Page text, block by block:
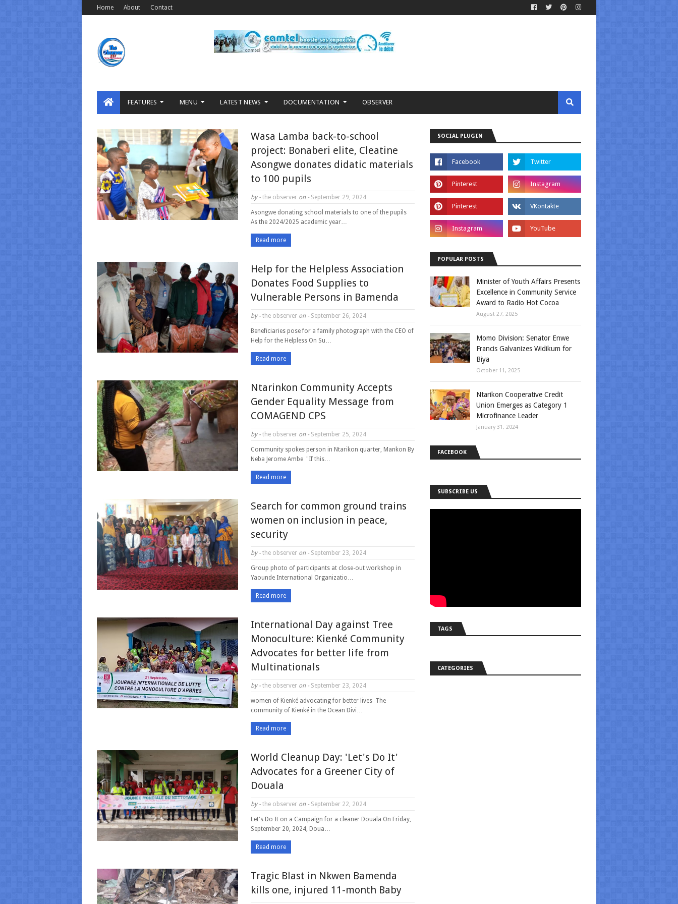
Home About Contact
FEATURES MENU LATEST NEWS DOCUMENTATION OBSERVER
Wasa Lamba back-to-school
project: Bonaberi elite, Cleatine
Asongwe donates didatic materials
to 100 pupils
by - the observer on - September 29, 2024
Asongwe donating school materials to one of the pupils
As the 2024/2025 academic year…
Read more
Help for the Helpless Association
Donates Food Supplies to
Vulnerable Persons in Bamenda
by - the observer on - September 26, 2024
Beneficiaries pose for a family photograph with the CEO of
Help for the Helpless On Su…
Read more
Ntarinkon Community Accepts
Gender Equality Message from
COMAGEND CPS
by - the observer on - September 25, 2024
Community spokes person in Ntarikon quarter, Mankon By
Neba Jerome Ambe "If this…
Read more
Search for common ground trains
women on inclusion in peace,
security
by - the observer on - September 23, 2024
Group photo of participants at close-out workshop in
Yaounde International Organizatio…
Read more
International Day against Tree
Monoculture: Kienké Community
Advocates for better life from
Multinationals
by - the observer on - September 23, 2024
women of Kienké advocating for better lives The
community of Kienké in the Ocean Divi…
Read more
World Cleanup Day: 'Let's Do It'
Advocates for a Greener City of
Douala
by - the observer on - September 22, 2024
Let's Do It on a Campaign for a cleaner Douala On Friday,
September 20, 2024, Doua…
Read more
Tragic Blast in Nkwen Bamenda
kills one, injured 11-month Baby
SOCIAL PLUGIN
POPULAR POSTS
Minister of Youth Affairs Presents
Excellence in Community Service
Award to Radio Hot Cocoa
August 27, 2025
Momo Division: Senator Enwe
Francis Galvanizes Widikum for
Biya
October 11, 2025
Ntarikon Cooperative Credit
Union Emerges as Category 1
Microfinance Leader
January 31, 2024
FACEBOOK
SUBSCRIBE US
TAGS
CATEGORIES